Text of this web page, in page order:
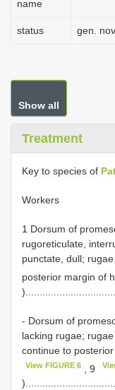
name
status gen. nov.
Show all
Treatment
Key to species of
Workers
1 Dorsum of
rugoreticulate,
punctate, dull;
posterior margin of
- Dorsum of
lacking rugae;
continue to
View FIGURE 6 , 9